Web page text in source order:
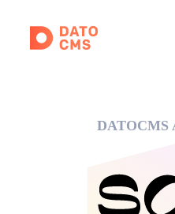
DATOCMS